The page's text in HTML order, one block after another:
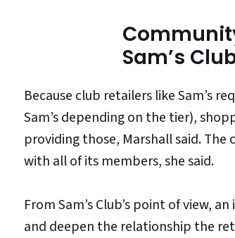
Sam’s
Because club retailers like Sam’s
Sam’s depending on the tier),
providing those, Marshall said.
with all of its members, she said.
From Sam’s Club’s point of view,
and deepen the relationship the